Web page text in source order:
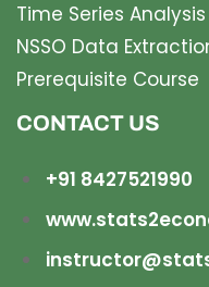
Time Series Analysis
NSSO Data
Prerequisite Course
CONTACT US
+91 8427521990